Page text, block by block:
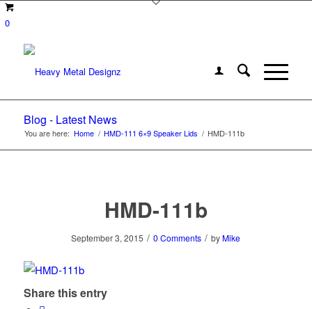
0
Blog - Latest News
You are here: Home / HMD-111 6×9 Speaker Lids / HMD-111b
HMD-111b
September 3, 2015 / 0 Comments / by Mike
Share this entry